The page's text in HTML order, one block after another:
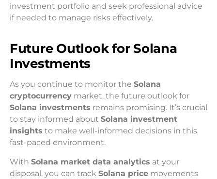
investment portfolio and seek professional advice
if needed to manage risks effectively.
Future Outlook for Solana
Investments
As you continue to monitor the Solana
cryptocurrency market, the future outlook for
Solana investments remains promising. It’s crucial
to stay informed about Solana investment
insights to make well-informed decisions in this
fast-paced environment.
With Solana market data analytics at your
disposal, you can track Solana price movements